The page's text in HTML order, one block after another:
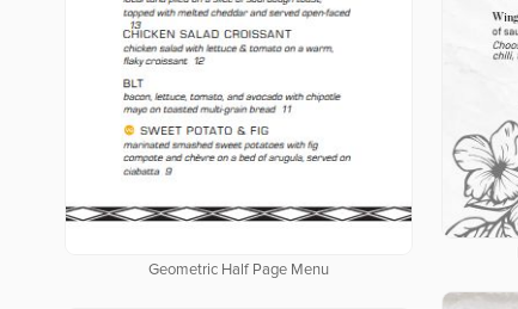
Geometric Half Page Menu